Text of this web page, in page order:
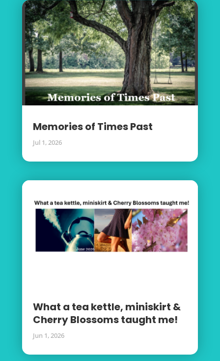
Memories of Times Past
Jul 1, 2026
What a tea kettle, miniskirt &
Cherry Blossoms taught me!
Jun 1, 2026